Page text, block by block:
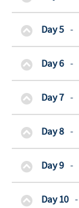
Day 5 -
Day 6 -
Day 7 -
Day 8 -
Day 9 -
Day 10 -